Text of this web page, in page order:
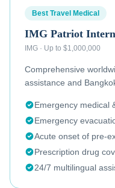
Best Travel Medical
IMG Patriot
IMG · Up to $1,000,000
Comprehensive
assistance and
Emergency medical
Emergency
Acute onset of pre-
Prescription drug
24/7 multilingual